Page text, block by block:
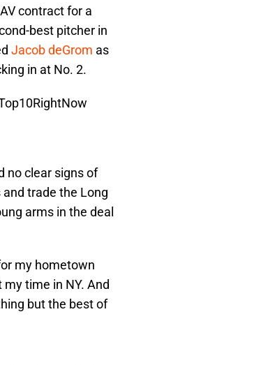
contract for a
best pitcher in
Jacob deGrom as
in at No. 2.
no clear signs of
trade the Long
arms in the deal
my hometown
time in NY. And
but the best of